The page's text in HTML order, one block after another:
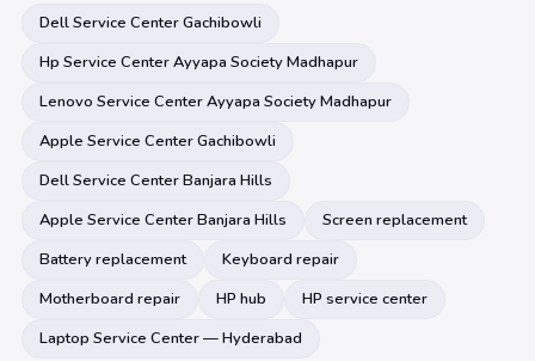
Dell Service Center Gachibowli
Hp Service Center Ayyapa Society Madhapur
Lenovo Service Center Ayyapa Society Madhapur
Apple Service Center Gachibowli
Dell Service Center Banjara Hills
Apple Service Center Banjara Hills
Screen replacement
Battery replacement
Keyboard repair
Motherboard repair
HP hub
HP service center
Laptop Service Center — Hyderabad